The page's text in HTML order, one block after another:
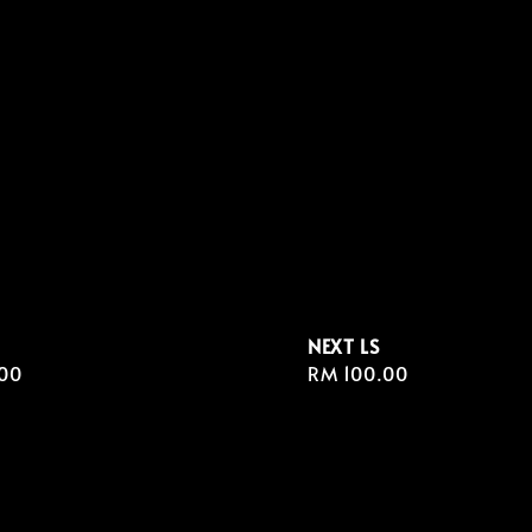
NEXT LS
Regular
RM 100.00